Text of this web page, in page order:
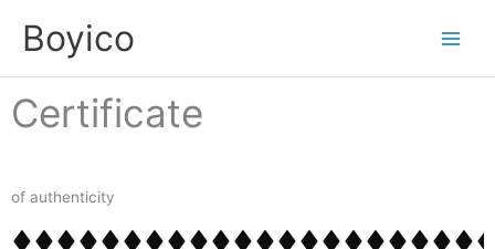
Boyico
Certificate
of authenticity